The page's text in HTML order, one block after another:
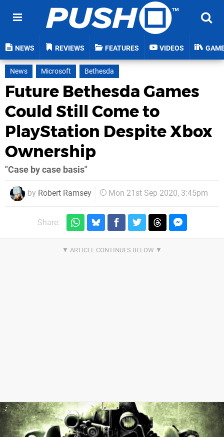
NEWS REVIEWS FEATURES VIDEOS
News Microsoft Bethesda
Future Bethesda Games
Could Still Come to
PlayStation Despite Xbox
Ownership
"Case by case basis"
by Robert Ramsey Mon 21st Sep 2020, 3:45pm
Share: